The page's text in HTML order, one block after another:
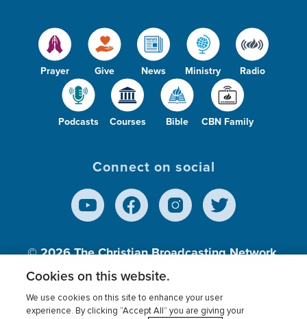
Prayer Give News Ministry Radio
Podcasts Courses Bible CBN Family
Connect on social
© 2026The Christian Broadcasting Network,
Inc., A nonprofit 501 (c)(3) Charitable
Cookies on this website.
We use cookies on this site to enhance your user
experience. By clicking “Accept All” you are giving your